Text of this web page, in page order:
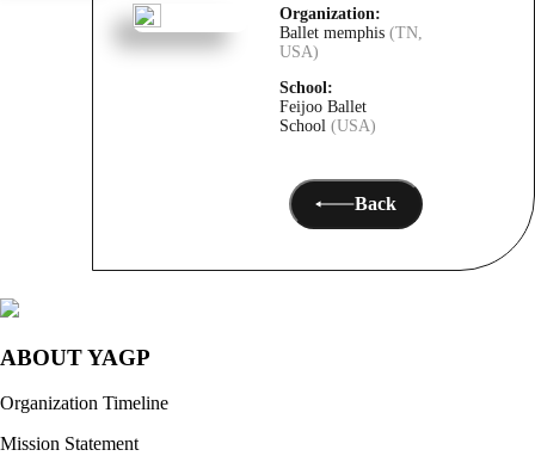
Organization:
Ballet memphis (TN,
USA)
School:
Feijoo Ballet
School (USA)
Back
ABOUT YAGP
Organization Timeline
Mission Statement